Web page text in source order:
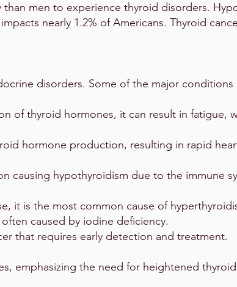
men to experience thyroid disorders.
nearly 1.2% of Americans. Thyroid
disorders. Some of the major conditions
of thyroid hormones, it can result in fatigue,
hormone production, resulting in rapid
causing hypothyroidism due to the immune
it is the most common cause of
caused by iodine deficiency.
that requires early detection and treatment.
emphasizing the need for heightened thyroid